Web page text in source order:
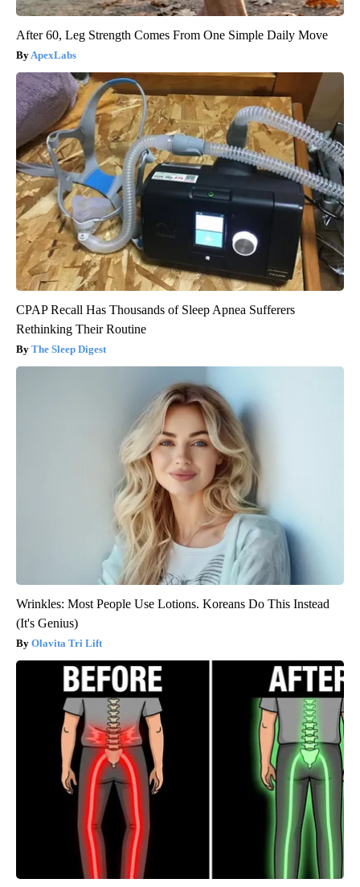
After 60, Leg Strength Comes From One Simple Daily Move
ApexLabs
CPAP Recall Has Thousands of Sleep Apnea Sufferers
Rethinking Their Routine
The Sleep Digest
Wrinkles: Most People Use Lotions. Koreans Do This Instead
(It's Genius)
Olavita Tri Lift